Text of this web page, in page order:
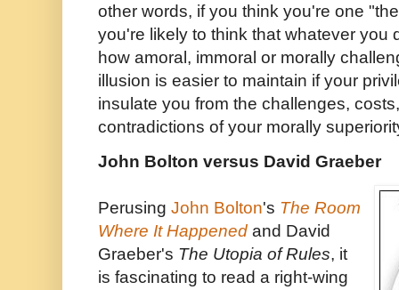
other words, if you think you're one
you're likely to think that whatever you
how amoral, immoral or morally
illusion is easier to maintain if your
insulate you from the challenges,
contradictions of your morally
John Bolton versus David Graeber
Perusing John Bolton's The Room
Where It Happened and David
Graeber's The Utopia of Rules, it
is fascinating to read a right-wing